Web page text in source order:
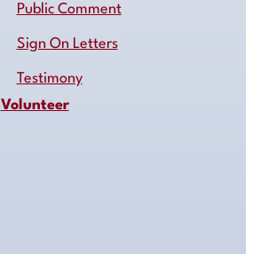
Public Comment
Sign On Letters
Testimony
Volunteer